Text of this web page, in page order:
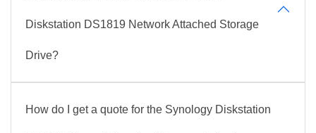
Diskstation DS1819 Network Attached Storage
Drive?
How do I get a quote for the Synology Diskstation